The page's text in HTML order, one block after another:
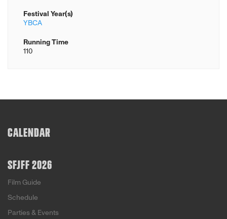
Festival Year(s)
YBCA
Running Time
110
CALENDAR
SFJFF 2026
Film Guide
Schedule
Parties & Events